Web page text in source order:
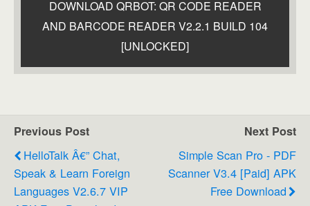
DOWNLOAD QRBOT: QR CODE READER
AND BARCODE READER V2.2.1 BUILD 104
[UNLOCKED]
Previous Post
HelloTalk Â€” Chat,
Speak & Learn Foreign
Languages V2.6.7 VIP
Next Post
Simple Scan Pro - PDF
Scanner V3.4 [Paid] APK
Free Download